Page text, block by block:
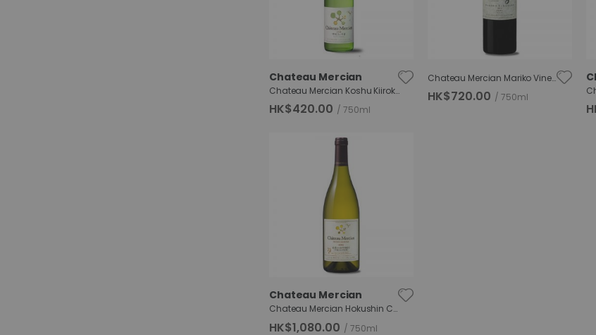
Chateau Mercian
Chateau Mercian Koshu Kiiroka
HK$420.00 750ml
Chateau Mercian Mariko Vineyard Merlot
HK$720.00 750ml
Chateau Mercian
Chateau Mercian Hokushin Chardonnay RGC
HK$1,080.00 750ml